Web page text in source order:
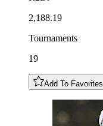
2,188.19
Tournaments
19
Add To Favorites